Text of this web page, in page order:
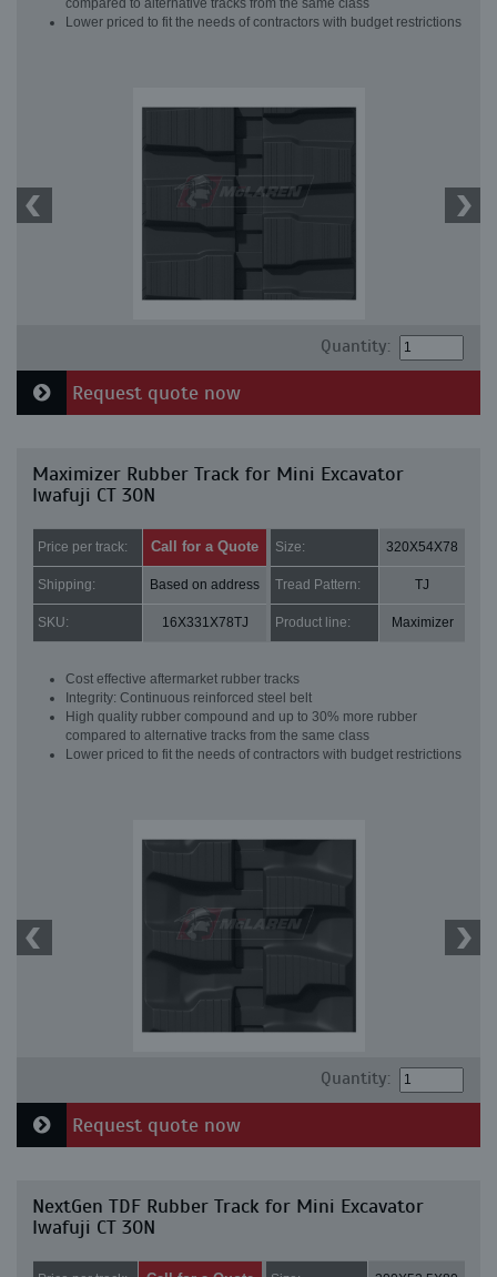
compared to alternative tracks from the same class
Lower priced to fit the needs of contractors with budget restrictions
Quantity:
Request quote now
Maximizer Rubber Track for Mini Excavator
Iwafuji CT 30N
Price per track: Call for a Quote Size: 320X54X78
Shipping: Based on address Tread Pattern: TJ
SKU: 16X331X78TJ Product line: Maximizer
Cost effective aftermarket rubber tracks
Integrity: Continuous reinforced steel belt
High quality rubber compound and up to 30% more rubber
compared to alternative tracks from the same class
Lower priced to fit the needs of contractors with budget restrictions
Quantity:
Request quote now
NextGen TDF Rubber Track for Mini Excavator
Iwafuji CT 30N